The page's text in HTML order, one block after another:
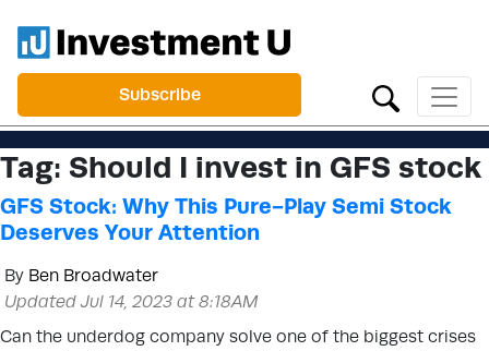
Subscribe
Tag: Should I invest in GFS stock
GFS Stock: Why This Pure-Play Semi Stock
Deserves Your Attention
By Ben Broadwater
Updated Jul 14, 2023 at 8:18AM
Can the underdog company solve one of the biggest crises